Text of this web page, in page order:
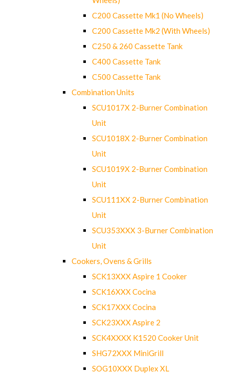
C200 Cassette Mk1 (No Wheels)
C200 Cassette Mk2 (With Wheels)
C250 & 260 Cassette Tank
C400 Cassette Tank
C500 Cassette Tank
Combination Units
SCU1017X 2-Burner Combination
Unit
SCU1018X 2-Burner Combination
Unit
SCU1019X 2-Burner Combination
Unit
SCU111XX 2-Burner Combination
Unit
SCU353XXX 3-Burner Combination
Unit
Cookers, Ovens & Grills
SCK13XXX Aspire 1 Cooker
SCK16XXX Cocina
SCK17XXX Cocina
SCK23XXX Aspire 2
SCK4XXXX K1520 Cooker Unit
SHG72XXX MiniGrill
SOG10XXX Duplex XL